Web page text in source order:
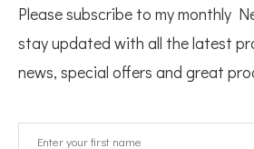
Please subscribe to my monthly
stay updated with all the latest
news, special offers and great